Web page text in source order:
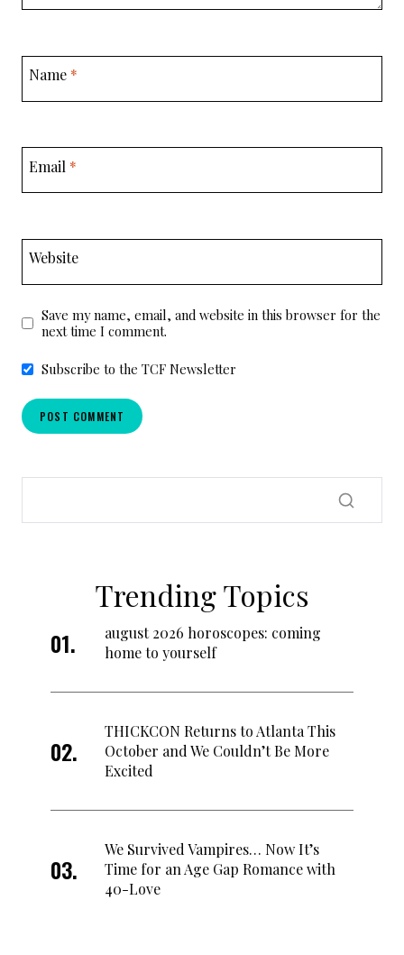
Name *
Email *
Website
Save my name, email, and website in this browser for the
next time I comment.
Subscribe to the TCF Newsletter
Trending Topics
august 2026 horoscopes: coming
home to yourself
THICKCON Returns to Atlanta This
October and We Couldn’t Be More
Excited
We Survived Vampires… Now It’s
Time for an Age Gap Romance with
40-Love